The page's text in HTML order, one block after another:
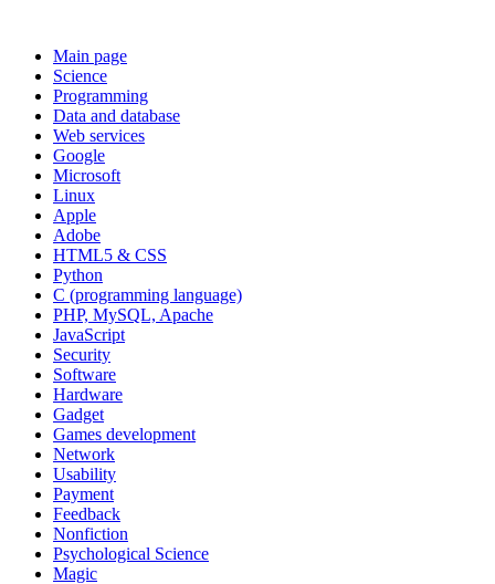
Main page
Science
Programming
Data and database
Web services
Google
Microsoft
Linux
Apple
Adobe
HTML5 & CSS
Python
C (programming language)
PHP, MySQL, Apache
JavaScript
Security
Software
Hardware
Gadget
Games development
Network
Usability
Payment
Feedback
Nonfiction
Psychological Science
Magic